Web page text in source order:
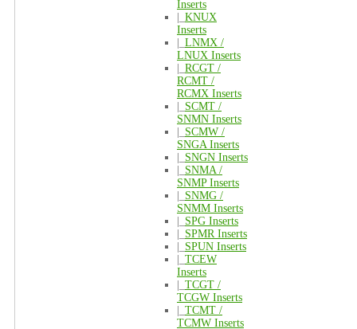
Inserts
KNUX
Inserts
LNMX /
LNUX Inserts
RCGT /
RCMT /
RCMX Inserts
SCMT /
SNMN Inserts
SCMW /
SNGA Inserts
SNGN Inserts
SNMA /
SNMP Inserts
SNMG /
SNMM Inserts
SPG Inserts
SPMR Inserts
SPUN Inserts
TCEW
Inserts
TCGT /
TCGW Inserts
TCMT /
TCMW Inserts